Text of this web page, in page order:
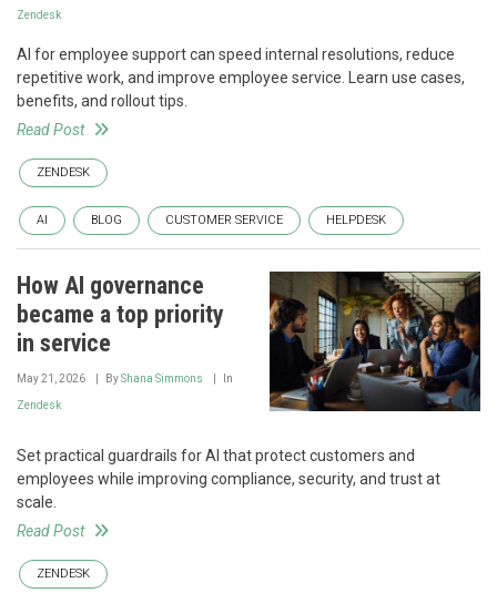
Zendesk
AI for employee support can speed internal resolutions, reduce
repetitive work, and improve employee service. Learn use cases,
benefits, and rollout tips.
Read Post
ZENDESK
AI BLOG CUSTOMER SERVICE HELPDESK
How AI governance
became a top priority
in service
May 21, 2026 ByShana Simmons In
Zendesk
Set practical guardrails for AI that protect customers and
employees while improving compliance, security, and trust at
scale.
Read Post
ZENDESK